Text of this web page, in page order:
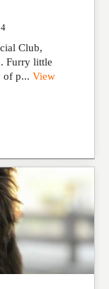
Club,
Furry little
of p... View